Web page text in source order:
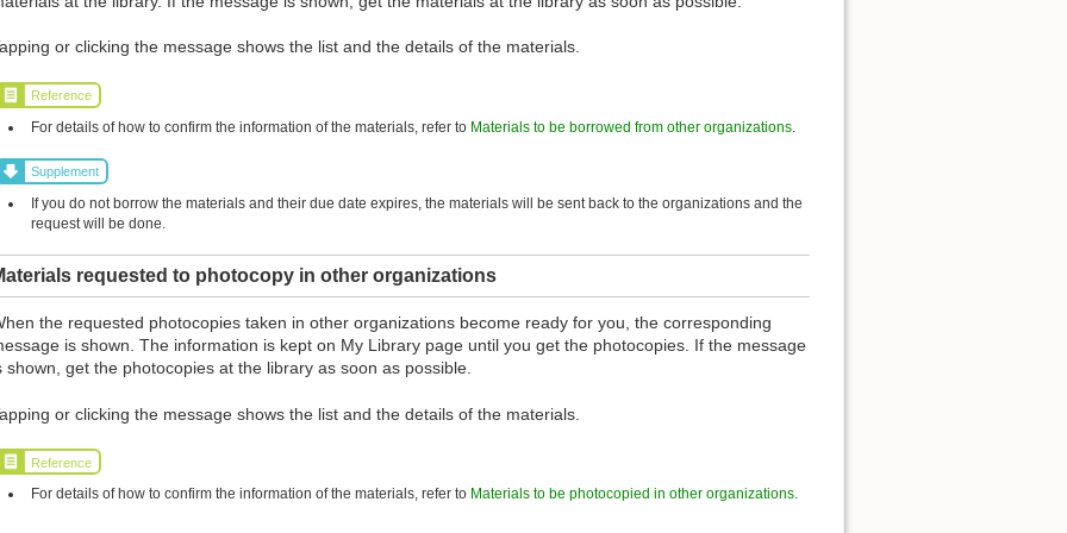
or clicking the message shows the list and the details of the materials.
Reference
For details of how to confirm the information of the materials, refer to Materials to be borrowed from other organizations.
Supplement
If you do not borrow the materials and their due date expires, the materials will be sent back to the organizations and the
request will be done.
requested to photocopy in other organizations
the requested photocopies taken in other organizations become ready for you, the corresponding
is shown. The information is kept on My Library page until you get the photocopies. If the message
shown, get the photocopies at the library as soon as possible.
or clicking the message shows the list and the details of the materials.
Reference
For details of how to confirm the information of the materials, refer to Materials to be photocopied in other organizations.